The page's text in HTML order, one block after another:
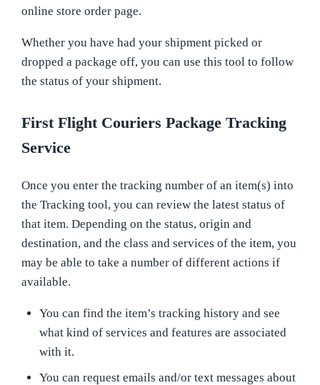
online store order page.
Whether you have had your shipment picked or
dropped a package off, you can use this tool to follow
the status of your shipment.
First Flight Couriers Package Tracking
Service
Once you enter the tracking number of an item(s) into
the Tracking tool, you can review the latest status of
that item. Depending on the status, origin and
destination, and the class and services of the item, you
may be able to take a number of different actions if
available.
You can find the item’s tracking history and see
what kind of services and features are associated
with it.
You can request emails and/or text messages about